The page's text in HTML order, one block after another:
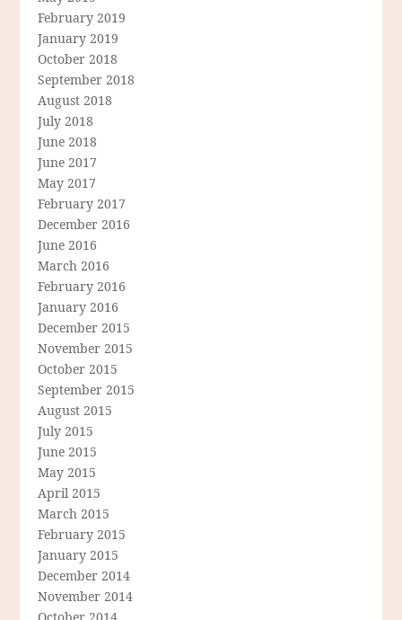
February 2019
January 2019
October 2018
September 2018
August 2018
July 2018
June 2018
June 2017
May 2017
February 2017
December 2016
June 2016
March 2016
February 2016
January 2016
December 2015
November 2015
October 2015
September 2015
August 2015
July 2015
June 2015
May 2015
April 2015
March 2015
February 2015
January 2015
December 2014
November 2014